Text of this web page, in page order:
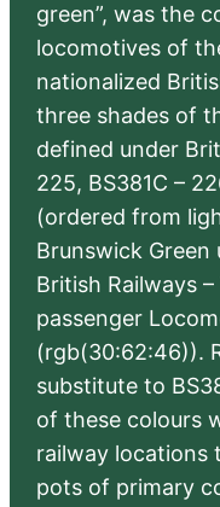
green”, was the
locomotives of
nationalized
three shades of
defined under
225, BS381C –
(ordered from
Brunswick Green
British Railways
passenger
(rgb(30:62:46)).
substitute to
of these colours
railway locations
pots of primary